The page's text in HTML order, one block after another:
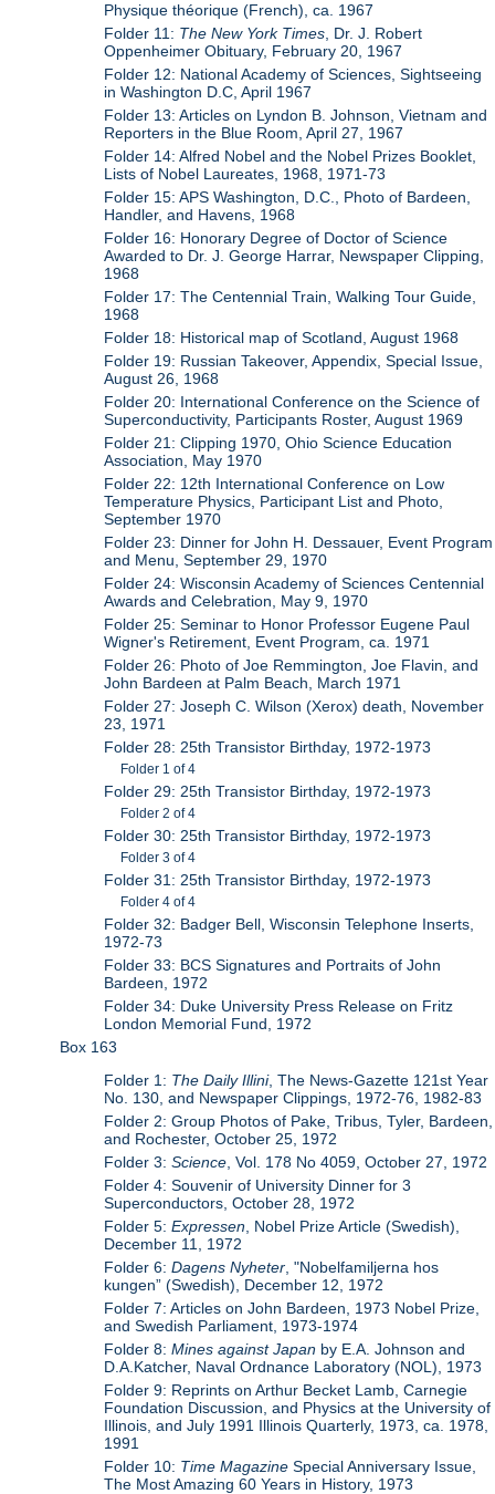
Physique théorique (French), ca. 1967
Folder 11: The New York Times , Dr. J. Robert
Oppenheimer Obituary, February 20, 1967
Folder 12: National Academy of Sciences, Sightseeing
in Washington D.C, April 1967
Folder 13: Articles on Lyndon B. Johnson, Vietnam and
Reporters in the Blue Room, April 27, 1967
Folder 14: Alfred Nobel and the Nobel Prizes Booklet,
Lists of Nobel Laureates, 1968, 1971-73
Folder 15: APS Washington, D.C., Photo of Bardeen,
Handler, and Havens, 1968
Folder 16: Honorary Degree of Doctor of Science
Awarded to Dr. J. George Harrar, Newspaper Clipping,
1968
Folder 17: The Centennial Train, Walking Tour Guide,
1968
Folder 18: Historical map of Scotland, August 1968
Folder 19: Russian Takeover, Appendix, Special Issue,
August 26, 1968
Folder 20: International Conference on the Science of
Superconductivity, Participants Roster, August 1969
Folder 21: Clipping 1970, Ohio Science Education
Association, May 1970
Folder 22: 12th International Conference on Low
Temperature Physics, Participant List and Photo,
September 1970
Folder 23: Dinner for John H. Dessauer, Event Program
and Menu, September 29, 1970
Folder 24: Wisconsin Academy of Sciences Centennial
Awards and Celebration, May 9, 1970
Folder 25: Seminar to Honor Professor Eugene Paul
Wigner's Retirement, Event Program, ca. 1971
Folder 26: Photo of Joe Remmington, Joe Flavin, and
John Bardeen at Palm Beach, March 1971
Folder 27: Joseph C. Wilson (Xerox) death, November
23, 1971
Folder 28: 25th Transistor Birthday, 1972-1973
Folder 1 of 4
Folder 29: 25th Transistor Birthday, 1972-1973
Folder 2 of 4
Folder 30: 25th Transistor Birthday, 1972-1973
Folder 3 of 4
Folder 31: 25th Transistor Birthday, 1972-1973
Folder 4 of 4
Folder 32: Badger Bell, Wisconsin Telephone Inserts,
1972-73
Folder 33: BCS Signatures and Portraits of John
Bardeen, 1972
Folder 34: Duke University Press Release on Fritz
London Memorial Fund, 1972
Box 163
Folder 1: The Daily Illini, The News-Gazette 121st Year
No. 130, and Newspaper Clippings, 1972-76, 1982-83
Folder 2: Group Photos of Pake, Tribus, Tyler, Bardeen,
and Rochester, October 25, 1972
Folder 3:Science , Vol. 178 No 4059, October 27, 1972
Folder 4: Souvenir of University Dinner for 3
Superconductors, October 28, 1972
Folder 5:Expressen , Nobel Prize Article (Swedish),
December 11, 1972
Folder 6:Dagens Nyheter , "Nobelfamiljerna hos
kungen” (Swedish), December 12, 1972
Folder 7: Articles on John Bardeen, 1973 Nobel Prize,
and Swedish Parliament, 1973-1974
Folder 8:Mines against Japan by E.A. Johnson and
D.A.Katcher, Naval Ordnance Laboratory (NOL), 1973
Folder 9: Reprints on Arthur Becket Lamb, Carnegie
Foundation Discussion, and Physics at the University of
Illinois, and July 1991 Illinois Quarterly, 1973, ca. 1978,
1991
Folder 10: Time Magazine Special Anniversary Issue,
The Most Amazing 60 Years in History, 1973